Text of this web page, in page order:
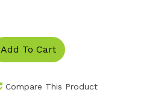
Add To Cart
Compare This Product